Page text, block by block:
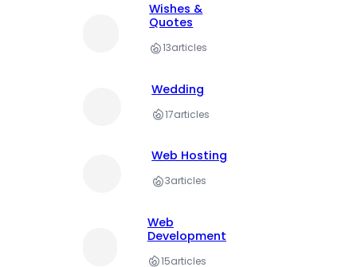
Wishes &
Quotes
13articles
Wedding
17articles
Web Hosting
3articles
Web
Development
15articles